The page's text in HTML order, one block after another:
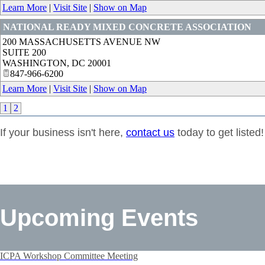
Learn More | Visit Site | Show on Map
NATIONAL READY MIXED CONCRETE ASSOCIATION
200 MASSACHUSETTS AVENUE NW
SUITE 200
WASHINGTON, DC 20001
847-966-6200
Learn More | Visit Site | Show on Map
1
2
If your business isn't here, contact us today to get listed!
Upcoming Events
ICPA Workshop Committee Meeting